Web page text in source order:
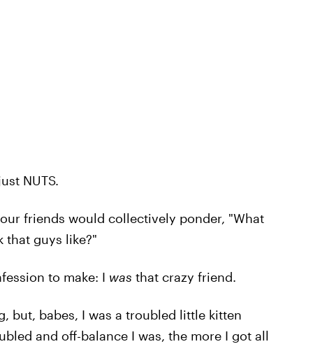
NUTS.
friends would collectively ponder, "What
that guys like?"
to make: I was that crazy friend.
but, babes, I was a troubled little kitten
and off-balance I was, the more I got all